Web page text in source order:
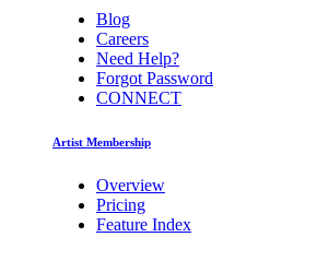
Blog
Careers
Need Help?
Forgot Password
CONNECT
Artist Membership
Overview
Pricing
Feature Index